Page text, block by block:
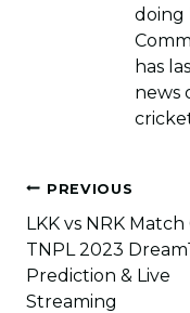
doing
has
news
Post
navigation
PREVIOUS
LKK vs NRK Match
TNPL 2023
Prediction & Live
Streaming